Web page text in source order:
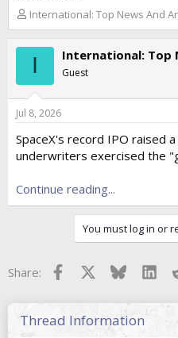
T
h
e
a
d
s
t
a
r
t
r
International: Top News And
I International: Top
Guest
Jul 8, 2026
SpaceX's record IPO raised
underwriters exercised the
Continue reading...
You must log in or
Share: Facebook Bluesky
Thread Information